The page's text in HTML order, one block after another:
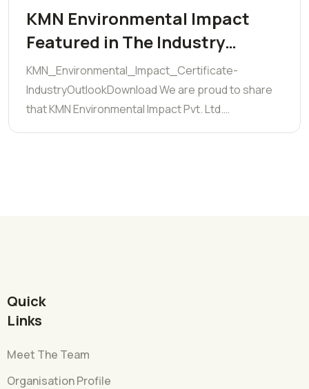
KMN Environmental Impact
Featured in The Industry…
KMN_Environmental_Impact_Certificate-
IndustryOutlookDownload We are proud to share
that KMN Environmental Impact Pvt. Ltd.…
Quick
Links
Meet The Team
Organisation Profile